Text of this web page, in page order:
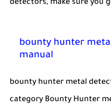
detectors, make sure you
bounty hunter
manual
bounty hunter metal
category Bounty Hunter